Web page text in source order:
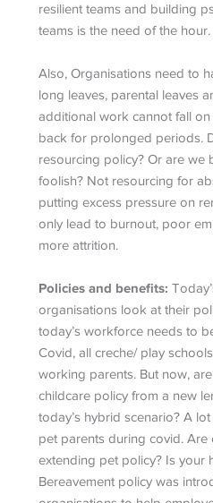
resilient teams and building
teams is the need of the hour.
Also, Organisations need to
long leaves, parental leaves
additional work cannot fall
back for prolonged periods.
resourcing policy? Or are we
foolish? Not resourcing for
putting excess pressure on
only lead to burnout, poor
more attrition.
Policies and benefits:
organisations look at their
today’s workforce needs to
Covid, all creche/ play
working parents. But now,
childcare policy from a new
today’s hybrid scenario? A
pet parents during covid.
extending pet policy? Is your
Bereavement policy was